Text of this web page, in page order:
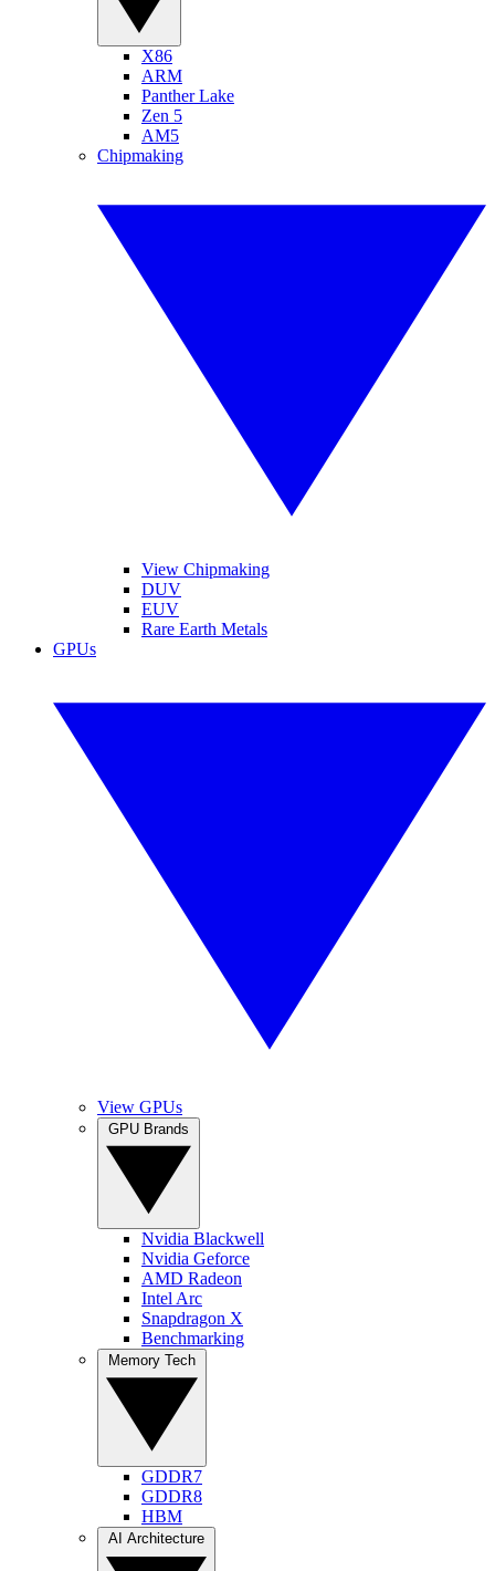
X86
ARM
Panther Lake
Zen 5
AM5
Chipmaking
View Chipmaking
DUV
EUV
Rare Earth Metals
GPUs
View GPUs
Nvidia Blackwell
Nvidia Geforce
AMD Radeon
Intel Arc
Snapdragon X
Benchmarking
GDDR7
GDDR8
HBM